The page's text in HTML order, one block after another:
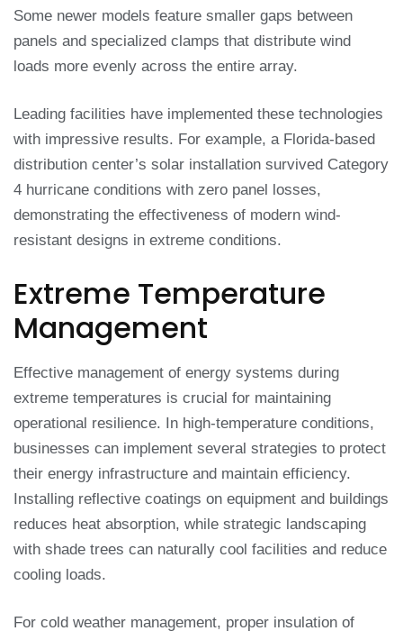
Some newer models feature smaller gaps between
panels and specialized clamps that distribute wind
loads more evenly across the entire array.
Leading facilities have implemented these technologies
with impressive results. For example, a Florida-based
distribution center’s solar installation survived Category
4 hurricane conditions with zero panel losses,
demonstrating the effectiveness of modern wind-
resistant designs in extreme conditions.
Extreme Temperature
Management
Effective management of energy systems during
extreme temperatures is crucial for maintaining
operational resilience. In high-temperature conditions,
businesses can implement several strategies to protect
their energy infrastructure and maintain efficiency.
Installing reflective coatings on equipment and buildings
reduces heat absorption, while strategic landscaping
with shade trees can naturally cool facilities and reduce
cooling loads.
For cold weather management, proper insulation of